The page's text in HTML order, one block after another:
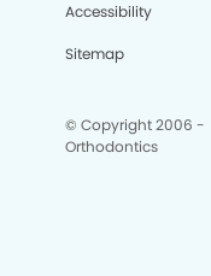
Accessibility
Sitemap
© Copyright 2006 -
Orthodontics